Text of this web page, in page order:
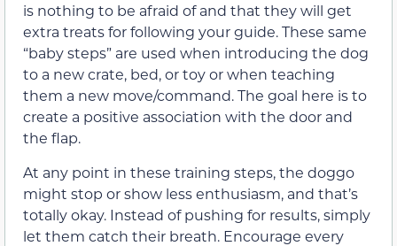
is nothing to be afraid of and that they will get
extra treats for following your guide. These same
“baby steps” are used when introducing the dog
to a new crate, bed, or toy or when teaching
them a new move/command. The goal here is to
create a positive association with the door and
the flap.
At any point in these training steps, the doggo
might stop or show less enthusiasm, and that’s
totally okay. Instead of pushing for results, simply
let them catch their breath. Encourage every